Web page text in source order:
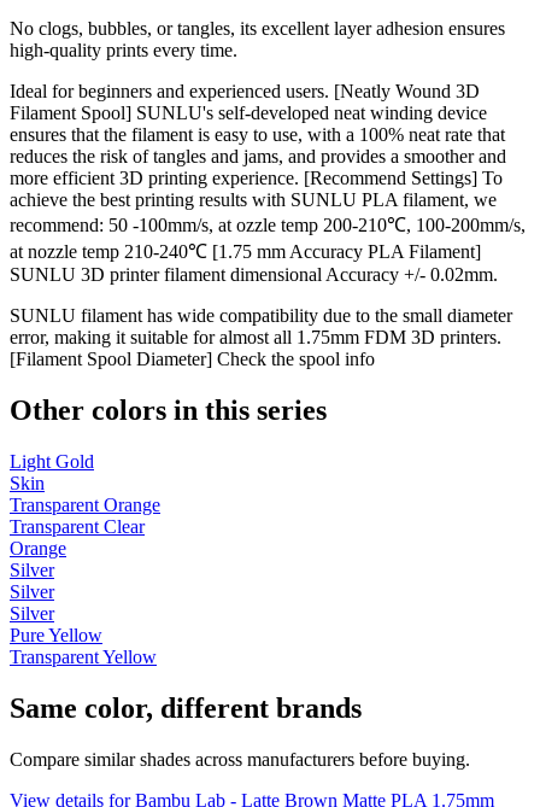
No clogs, bubbles, or tangles, its excellent layer adhesion ensures
high-quality prints every time.
Ideal for beginners and experienced users. [Neatly Wound 3D
Filament Spool] SUNLU's self-developed neat winding device
ensures that the filament is easy to use, with a 100% neat rate that
reduces the risk of tangles and jams, and provides a smoother and
more efficient 3D printing experience. [Recommend Settings] To
achieve the best printing results with SUNLU PLA filament, we
recommend: 50 -100mm/s, at ozzle temp 200-210℃, 100-200mm/s,
at nozzle temp 210-240℃ [1.75 mm Accuracy PLA Filament]
SUNLU 3D printer filament dimensional Accuracy +/- 0.02mm.
SUNLU filament has wide compatibility due to the small diameter
error, making it suitable for almost all 1.75mm FDM 3D printers.
[Filament Spool Diameter] Check the spool info
Other colors in this series
Light Gold
Skin
Transparent Orange
Transparent Clear
Orange
Silver
Silver
Silver
Pure Yellow
Transparent Yellow
Same color, different brands
Compare similar shades across manufacturers before buying.
View details for Bambu Lab - Latte Brown Matte PLA 1.75mm